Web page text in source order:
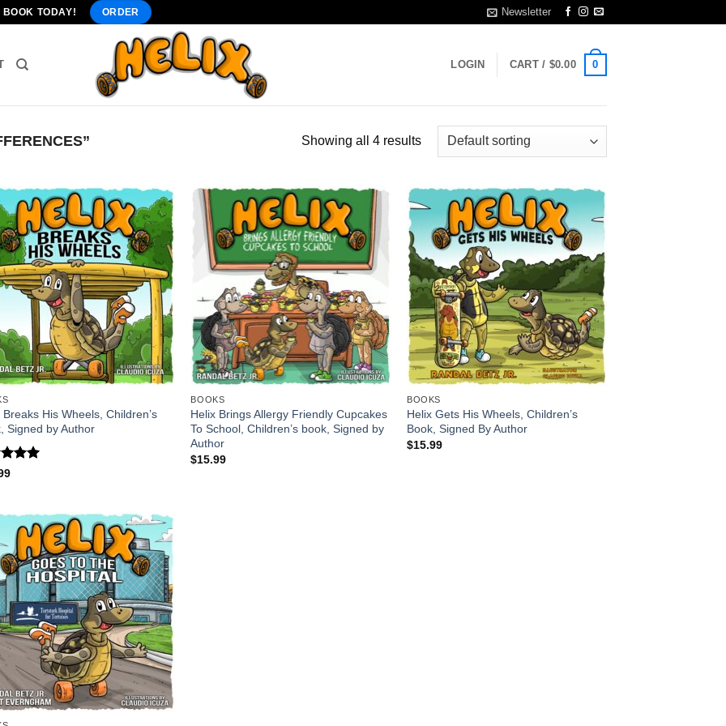
TODAY! ORDER Newsletter
LOGIN CART / $0.00 0
Showing all 4 results
Breaks His Wheels, Children’s
Signed by Author
BOOKS
Helix Brings Allergy Friendly Cupcakes
To School, Children’s book, Signed by
Author
$15.99
BOOKS
Helix Gets His Wheels, Children’s
Book, Signed By Author
$15.99